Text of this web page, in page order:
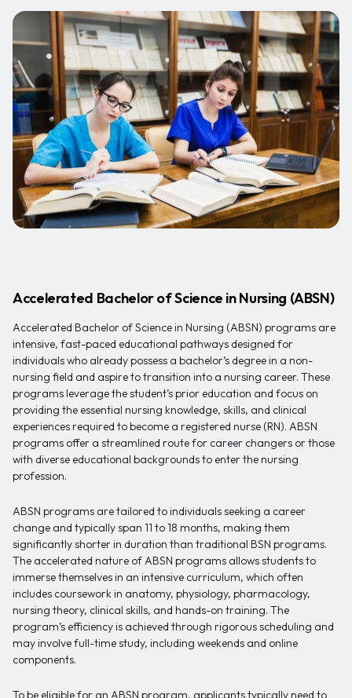
Accelerated Bachelor of Science in Nursing (ABSN)
Accelerated Bachelor of Science in Nursing (ABSN) programs are
intensive, fast-paced educational pathways designed for
individuals who already possess a bachelor’s degree in a non-
nursing field and aspire to transition into a nursing career. These
programs leverage the student’s prior education and focus on
providing the essential nursing knowledge, skills, and clinical
experiences required to become a registered nurse (RN). ABSN
programs offer a streamlined route for career changers or those
with diverse educational backgrounds to enter the nursing
profession.
ABSN programs are tailored to individuals seeking a career
change and typically span 11 to 18 months, making them
significantly shorter in duration than traditional BSN programs.
The accelerated nature of ABSN programs allows students to
immerse themselves in an intensive curriculum, which often
includes coursework in anatomy, physiology, pharmacology,
nursing theory, clinical skills, and hands-on training. The
program’s efficiency is achieved through rigorous scheduling and
may involve full-time study, including weekends and online
components.
To be eligible for an ABSN program, applicants typically need to